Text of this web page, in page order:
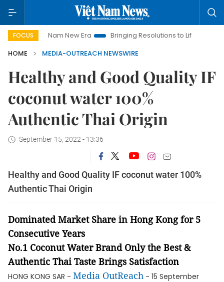
FOCUS
Viet Nam New Era Bringing Resolutions to Life
Hanoi
HOME
MEDIA-OUTREACH NEWSWIRE
Healthy and Good Quality IF
coconut water 100%
Authentic Thai Origin
September 15, 2022 - 13:36
Healthy and Good Quality IF coconut water 100%
Authentic Thai Origin
Dominated Market Share in Hong Kong for 5
Consecutive Years
No.1 Coconut Water Brand Only the Best &
Authentic Thai Taste Brings Satisfaction
HONG KONG SAR - Media OutReach - 15 September